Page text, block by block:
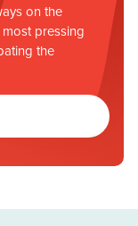
on the
pressing
the